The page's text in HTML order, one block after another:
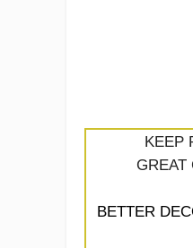
KEEP
GREAT
BETTER